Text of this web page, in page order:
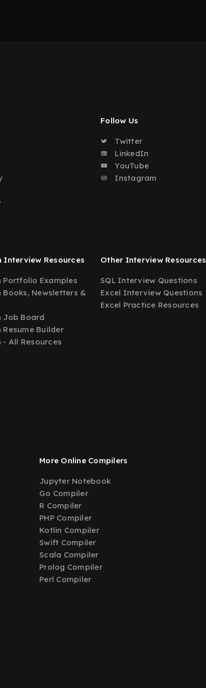
Follow Us
Twitter
LinkedIn
YouTube
Instagram
Interview Resources
Portfolio Examples
Books, Newsletters &
Job Board
Builder
All Resources
Other Interview Resources
SQL Interview Questions
Excel Interview Questions
Excel Practice Resources
More Online Compilers
Jupyter Notebook
Go Compiler
R Compiler
PHP Compiler
Kotlin Compiler
Swift Compiler
Scala Compiler
Prolog Compiler
Perl Compiler